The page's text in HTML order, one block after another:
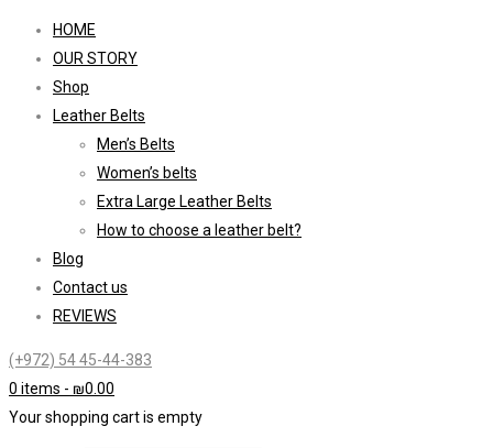
HOME
OUR STORY
Shop
Leather Belts
Men’s Belts
Women’s belts
Extra Large Leather Belts
How to choose a leather belt?
Blog
Contact us
REVIEWS
(+972) 54 45-44-383
0 items - ₪0.00
Your shopping cart is empty